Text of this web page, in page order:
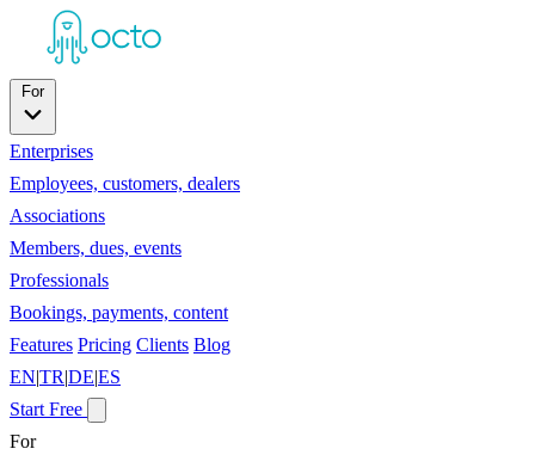
For
Enterprises
Employees, customers, dealers
Associations
Members, dues, events
Professionals
Bookings, payments, content
Features Pricing Clients Blog
EN|TR|DE|ES
Start Free
For